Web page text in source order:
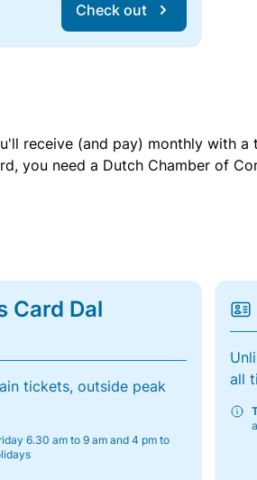
Check out
receive (and pay) monthly with
you need a Dutch Chamber of
Card Dal
tickets, outside peak
6.30 am to 9 am and 4 pm to
all